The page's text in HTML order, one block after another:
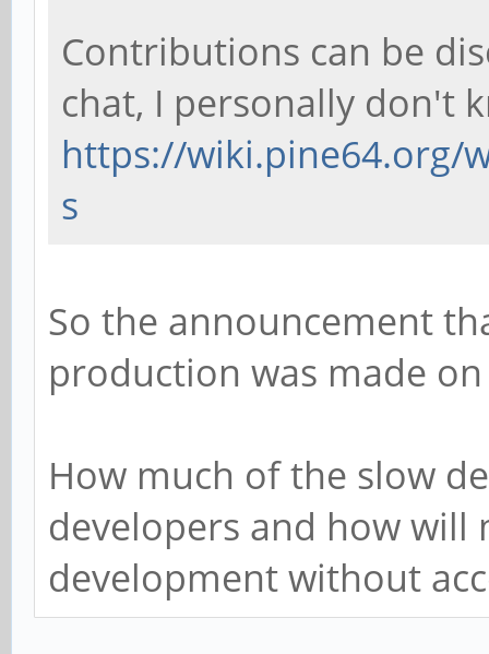
Contributions can be
chat, I personally don't
https://wiki.pine64.org/
s
So the announcement
production was made
How much of the slow
developers and how
development without